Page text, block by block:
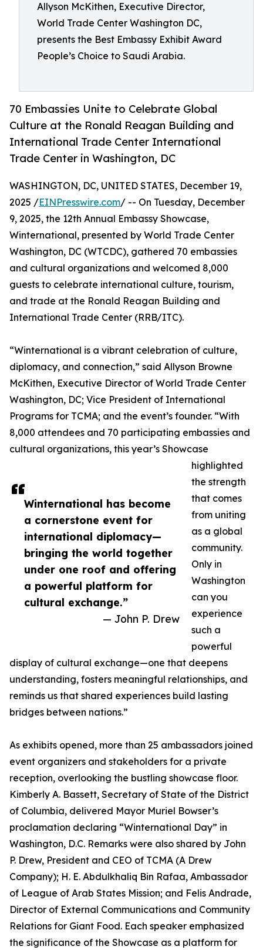
Allyson McKithen, Executive Director,
World Trade Center Washington DC,
presents the Best Embassy Exhibit Award
People’s Choice to Saudi Arabia.
70 Embassies Unite to Celebrate Global
Culture at the Ronald Reagan Building and
International Trade Center International
Trade Center in Washington, DC
Winternational has become
a cornerstone event for
international diplomacy—
bringing the world together
under one roof and offering
a powerful platform for
cultural exchange.”
— John P. Drew
WASHINGTON, DC, UNITED STATES, December 19,
2025 /EINPresswire.com/ -- On Tuesday, December
9, 2025, the 12th Annual Embassy Showcase,
Winternational, presented by World Trade Center
Washington, DC (WTCDC), gathered 70 embassies
and cultural organizations and welcomed 8,000
guests to celebrate international culture, tourism,
and trade at the Ronald Reagan Building and
International Trade Center (RRB/ITC).
“Winternational is a vibrant celebration of culture,
diplomacy, and connection,” said Allyson Browne
McKithen, Executive Director of World Trade Center
Washington, DC; Vice President of International
Programs for TCMA; and the event’s founder. “With
8,000 attendees and 70 participating embassies and
cultural organizations, this year’s Showcase
highlighted
the strength
that comes
from uniting
as a global
community.
Only in
Washington
can you
experience
such a
powerful
display of cultural exchange—one that deepens
understanding, fosters meaningful relationships, and
reminds us that shared experiences build lasting
bridges between nations.”
As exhibits opened, more than 25 ambassadors joined
event organizers and stakeholders for a private
reception, overlooking the bustling showcase floor.
Kimberly A. Bassett, Secretary of State of the District
of Columbia, delivered Mayor Muriel Bowser’s
proclamation declaring “Winternational Day” in
Washington, D.C. Remarks were also shared by John
P. Drew, President and CEO of TCMA (A Drew
Company); H. E. Abdulkhaliq Bin Rafaa, Ambassador
of League of Arab States Mission; and Felis Andrade,
Director of External Communications and Community
Relations for Giant Food. Each speaker emphasized
the significance of the Showcase as a platform for